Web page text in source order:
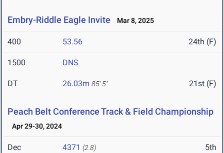
Embry-Riddle Eagle Invite Mar 8, 2025
400 53.56 24th (F)
1500 DNS
DT 26.03m 85' 5" 21st (F)
Peach Belt Conference Track & Field Championship
Apr 29-30, 2024
Dec 4371 (2.8) 5th